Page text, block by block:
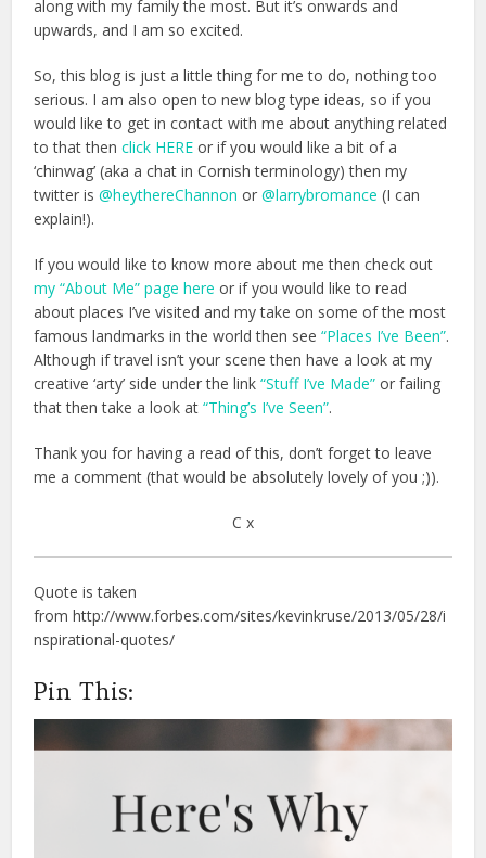
along with my family the most. But it’s onwards and
upwards, and I am so excited.
So, this blog is just a little thing for me to do, nothing too
serious. I am also open to new blog type ideas, so if you
would like to get in contact with me about anything related
to that thenclick HERE or if you would like a bit of a
‘chinwag’ (aka a chat in Cornish terminology) then my
twitter is@heythereChannon or@larrybromance (I can
explain!).
If you would like to know more about me then check out
my “About Me” page here or if you would like to read
about places I’ve visited and my take on some of the most
famous landmarks in the world then see“Places I’ve Been”.
Although if travel isn’t your scene then have a look at my
creative ‘arty’ side under the link“Stuff I’ve Made” or failing
that then take a look at“Thing’s I’ve Seen”.
Thank you for having a read of this, don’t forget to leave
me a comment (that would be absolutely lovely of you ;)).
C x
Quote is taken
from http://www.forbes.com/sites/kevinkruse/2013/05/28/i
nspirational-quotes/
Pin This: